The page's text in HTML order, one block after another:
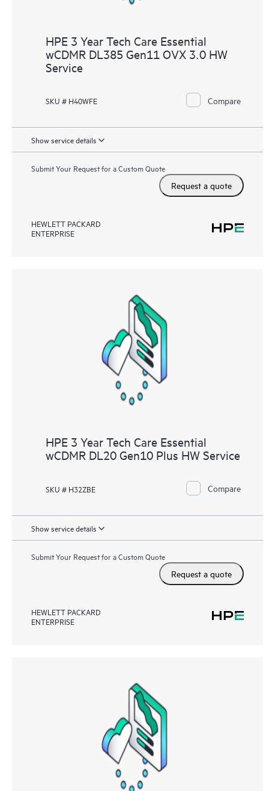
HPE 3 Year Tech Care Essential
wCDMR DL385 Gen11 OVX 3.0 HW
Service
SKU # H40WFE Compare
Show service details
Submit Your Request for a Custom Quote
Request a quote
HEWLETT PACKARD
ENTERPRISE
HPE 3 Year Tech Care Essential
wCDMR DL20 Gen10 Plus HW Service
SKU # H32ZBE Compare
Show service details
Submit Your Request for a Custom Quote
Request a quote
HEWLETT PACKARD
ENTERPRISE